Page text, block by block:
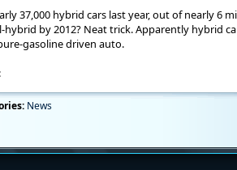
37,000 hybrid cars last year, out of nearly 6
by 2012? Neat trick. Apparently hybrid
gasoline driven auto.
News